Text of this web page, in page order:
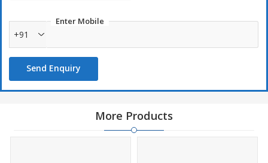
Enter Mobile
+91
Send Enquiry
More Products